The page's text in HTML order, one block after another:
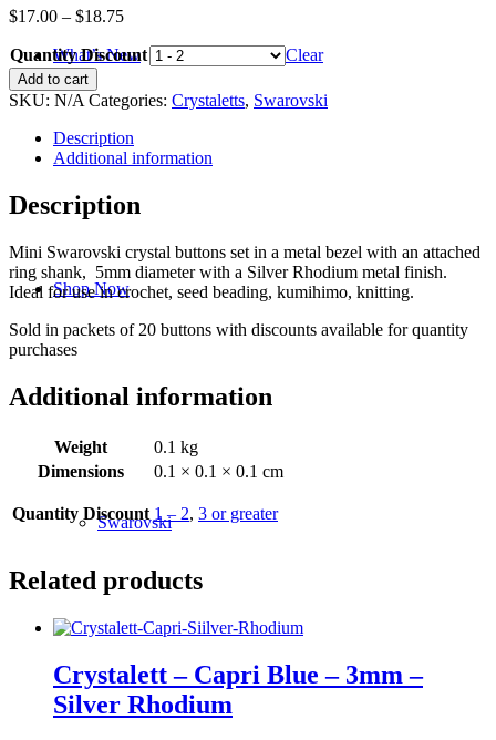
What’s New
Shop Now
Swarovski
$17.00 – $18.75Price
$17.00
$18.75
Quantity Discount
Clear
Crystalett
-
5mm
Rhodium
quantity
Add to cart
SKU: N/A Categories: Crystaletts, Swarovski
Description
Additional information
Description
Mini Swarovski crystal buttons set in a metal bezel with an attached
ring shank, 5mm diameter with a Silver Rhodium metal finish.
Ideal for use in crochet, seed beading, kumihimo, knitting.
Sold in packets of 20 buttons with discounts available for quantity
purchases
Additional information
Weight
0.1 kg
Dimensions
0.1 × 0.1 × 0.1 cm
Quantity Discount 1 – 2, 3 or greater
Related products
Crystalett – Capri Blue – 3mm –
Silver Rhodium